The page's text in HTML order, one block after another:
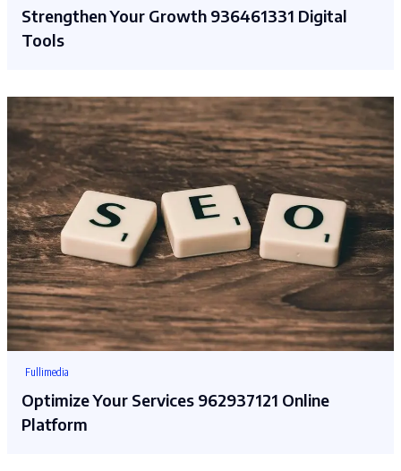
Strengthen Your Growth 936461331 Digital
Tools
Fullimedia
Optimize Your Services 962937121 Online
Platform